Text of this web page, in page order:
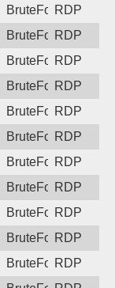
BruteForceRDP
BruteForceRDP
BruteForceRDP
BruteForceRDP
BruteForceRDP
BruteForceRDP
BruteForceRDP
BruteForceRDP
BruteForceRDP
BruteForceRDP
BruteForceRDP